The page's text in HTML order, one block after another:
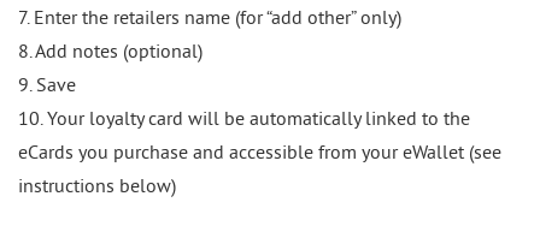
7. Enter the retailers name (for “add other” only)
8. Add notes (optional)
9. Save
10. Your loyalty card will be automatically linked to the
eCards you purchase and accessible from your eWallet (see
instructions below)